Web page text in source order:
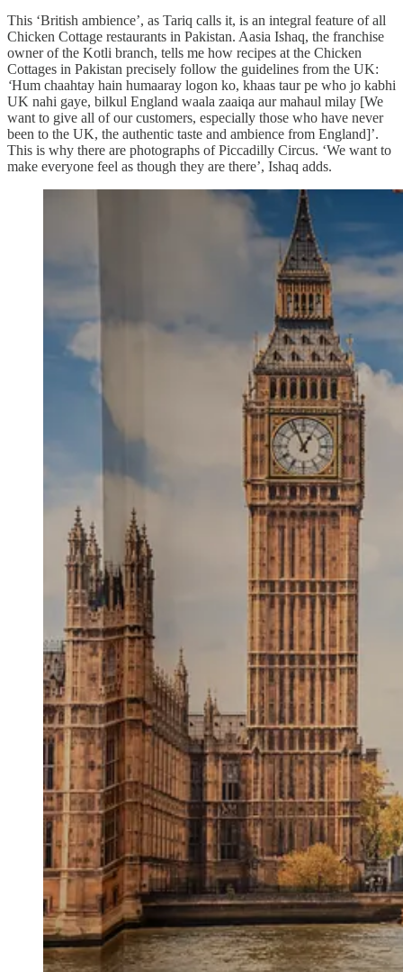
This ‘British ambience’, as Tariq calls it, is an integral feature of all
Chicken Cottage restaurants in Pakistan. Aasia Ishaq, the franchise
owner of the Kotli branch, tells me how recipes at the Chicken
Cottages in Pakistan precisely follow the guidelines from the UK:
‘Hum chaahtay hain humaaray logon ko, khaas taur pe who jo kabhi
UK nahi gaye, bilkul England waala zaaiqa aur mahaul milay [We
want to give all of our customers, especially those who have never
been to the UK, the authentic taste and ambience from England]’.
This is why there are photographs of Piccadilly Circus. ‘We want to
make everyone feel as though they are there’, Ishaq adds.